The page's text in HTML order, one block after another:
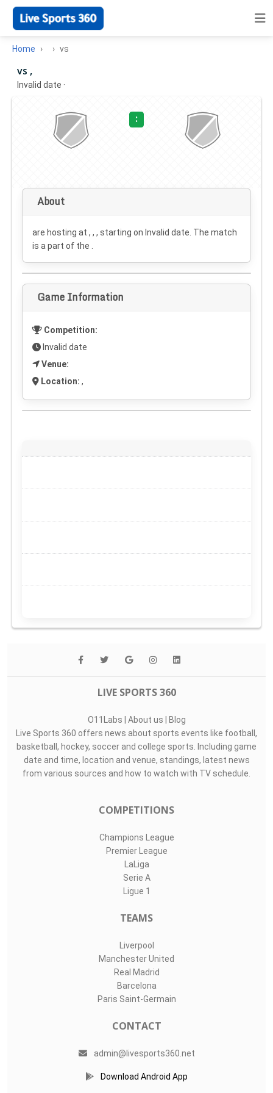
Home vs
vs ,
Invalid date ·
:
About
are hosting at , , , starting on Invalid date . The match
is a part of the .
Game Information
Competition:
Invalid date
Venue:
Location: ,
LIVE SPORTS 360
O11Labs | About us | Blog
Live Sports 360 offers news about sports events like football,
basketball, hockey, soccer and college sports. Including game
date and time, location and venue, standings, latest news
from various sources and how to watch with TV schedule.
COMPETITIONS
Champions League
Premier League
LaLiga
Serie A
Ligue 1
TEAMS
Liverpool
Manchester United
Real Madrid
Barcelona
Paris Saint-Germain
CONTACT
admin@livesports360.net
Download Android App